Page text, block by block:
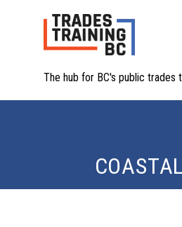
The hub for BC's public trades